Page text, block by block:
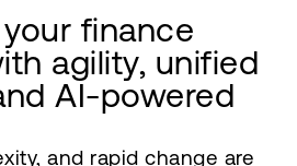
finance
agility, unified
AI-powered
and rapid change are